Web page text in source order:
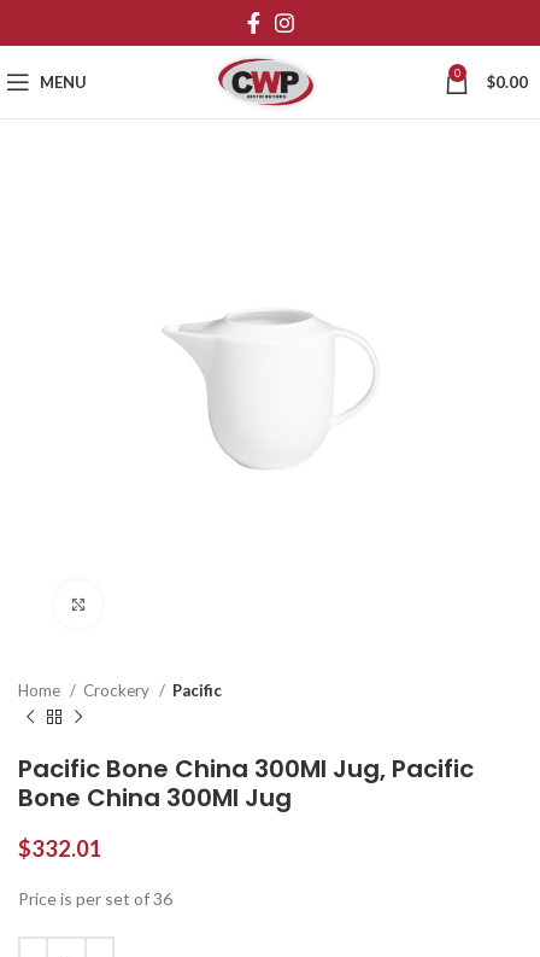
MENU 0 $0.00
Home Crockery Pacific
Pacific Bone China 300Ml Jug, Pacific
Bone China 300Ml Jug
$332.01
Price is per set of 36